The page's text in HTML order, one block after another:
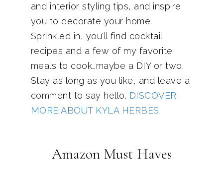
and interior styling tips, and inspire
you to decorate your home.
Sprinkled in, you'll find cocktail
recipes and a few of my favorite
meals to cook…maybe a DIY or two.
Stay as long as you like, and leave a
comment to say hello. DISCOVER
MORE ABOUT KYLA HERBES
Amazon Must Haves